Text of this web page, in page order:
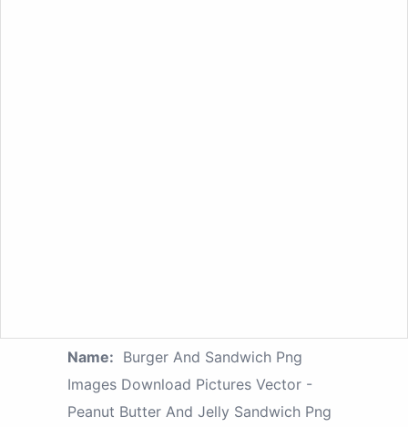
Name: Burger And Sandwich Png
Images Download Pictures Vector -
Peanut Butter And Jelly Sandwich Png